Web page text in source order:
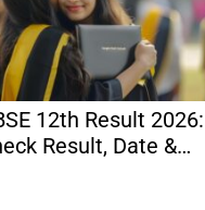
12th Result 2026:
Result, Date &